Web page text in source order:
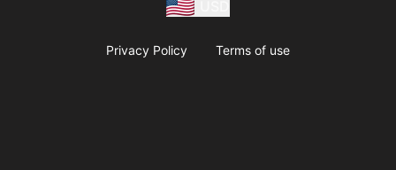
Privacy Policy Terms of use